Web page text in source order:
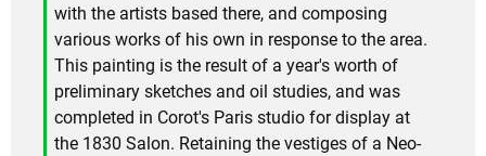
with the artists based there, and composing
various works of his own in response to the area.
This painting is the result of a year's worth of
preliminary sketches and oil studies, and was
completed in Corot's Paris studio for display at
the 1830 Salon. Retaining the vestiges of a Neo-